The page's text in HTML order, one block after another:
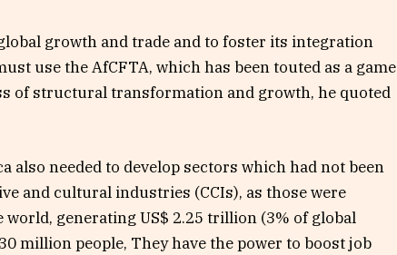
growth and trade and to foster its integration
use the AfCFTA, which has been touted as a game
of structural transformation and growth, he quoted
also needed to develop sectors which had not been
and cultural industries (CCIs), as those were
generating US$ 2.25 trillion (3% of global
million people, They have the power to boost job